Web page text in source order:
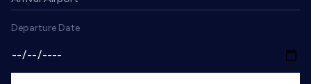
Departure Date